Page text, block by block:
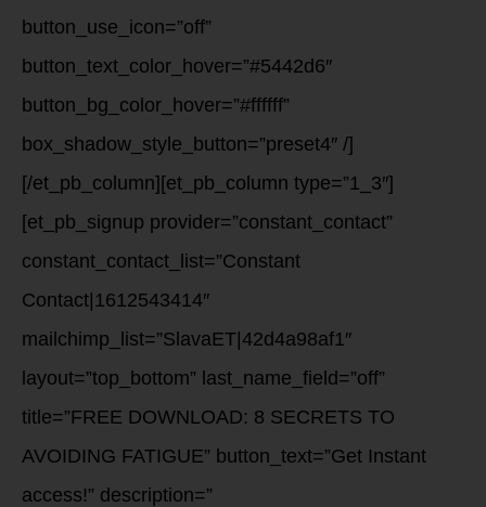
button_use_icon=”off”
button_text_color_hover=”#5442d6″
button_bg_color_hover=”#ffffff”
box_shadow_style_button=”preset4″ /]
[/et_pb_column][et_pb_column type=”1_3″]
[et_pb_signup provider=”constant_contact”
constant_contact_list=”Constant
Contact|1612543414″
mailchimp_list=”SlavaET|42d4a98af1″
layout=”top_bottom” last_name_field=”off”
title=”FREE DOWNLOAD: 8 SECRETS TO
AVOIDING FATIGUE” button_text=”Get Instant
access!” description=”